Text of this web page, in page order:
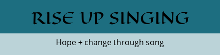
main
RISE UP SINGING
Hope + change through song
Search